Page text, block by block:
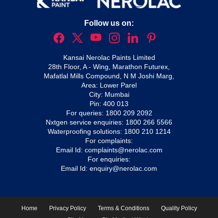
Follow us on:
Kansai Nerolac Paints Limited
28th Floor, A - Wing, Marathon Futurex,
Mafatlal Mills Compound, N M Joshi Marg,
Area: Lower Parel
City: Mumbai
Pin: 400 013
For queries: 1800 209 2092
Nxtgen service enquiries: 1800 266 5566
Waterproofing solutions: 1800 210 1214
For complaints:
Email Id: complaints@nerolac.com
For enquiries:
Email Id: enquiry@nerolac.com
Home Privacy Policy Terms & Conditions
Quality Policy